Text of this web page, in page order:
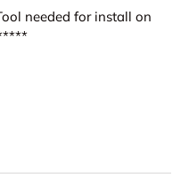
needed for install on